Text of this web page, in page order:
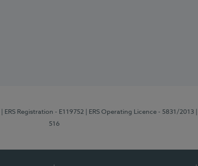
| ERS Registration - E119752 | ERS Operating Licence - 5831/2013
516